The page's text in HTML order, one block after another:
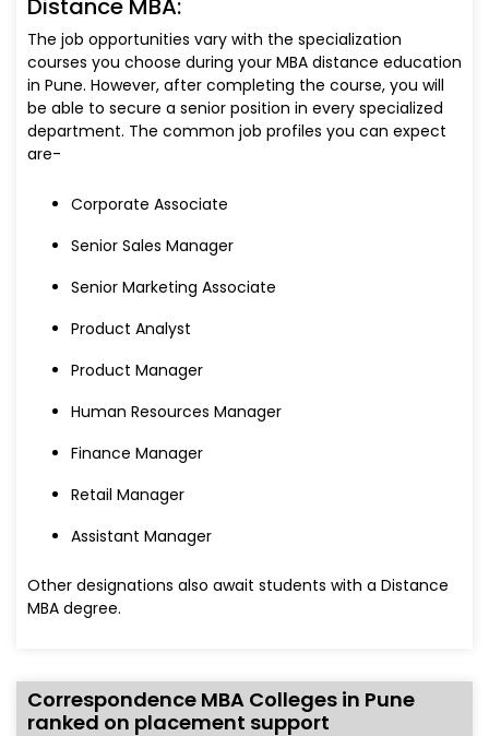
Distance MBA:
The job opportunities vary with the specialization
courses you choose during your MBA distance education
in Pune. However, after completing the course, you will
be able to secure a senior position in every specialized
department. The common job profiles you can expect
are-
Corporate Associate
Senior Sales Manager
Senior Marketing Associate
Product Analyst
Product Manager
Human Resources Manager
Finance Manager
Retail Manager
Assistant Manager
Other designations also await students with a Distance
MBA degree.
Correspondence MBA Colleges in Pune
ranked on placement support